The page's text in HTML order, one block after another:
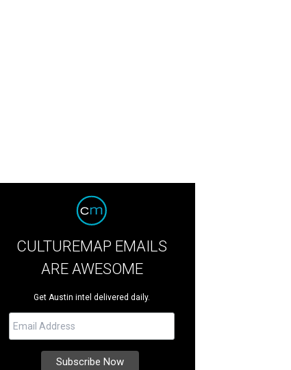
CULTUREMAP EMAILS
ARE AWESOME
Get Austin intel delivered daily.